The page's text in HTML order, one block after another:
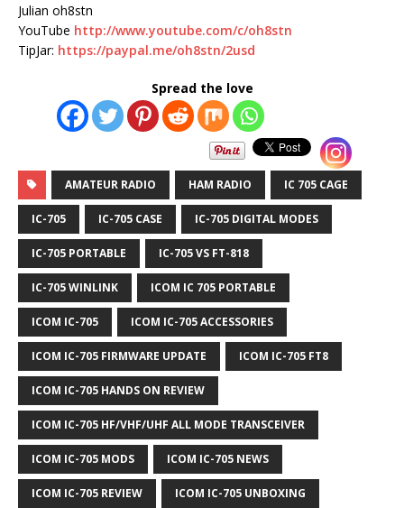
Julian oh8stn
YouTube http://www.youtube.com/c/oh8stn
TipJar: https://paypal.me/oh8stn/2usd
Spread the love
AMATEUR RADIO HAM RADIO IC 705 CAGE
IC-705 IC-705 CASE IC-705 DIGITAL MODES
IC-705 PORTABLE IC-705 VS FT-818
IC-705 WINLINK ICOM IC 705 PORTABLE
ICOM IC-705 ICOM IC-705 ACCESSORIES
ICOM IC-705 FIRMWARE UPDATE ICOM IC-705 FT8
ICOM IC-705 HANDS ON REVIEW
ICOM IC-705 HF/VHF/UHF ALL MODE TRANSCEIVER
ICOM IC-705 MODS ICOM IC-705 NEWS
ICOM IC-705 REVIEW ICOM IC-705 UNBOXING